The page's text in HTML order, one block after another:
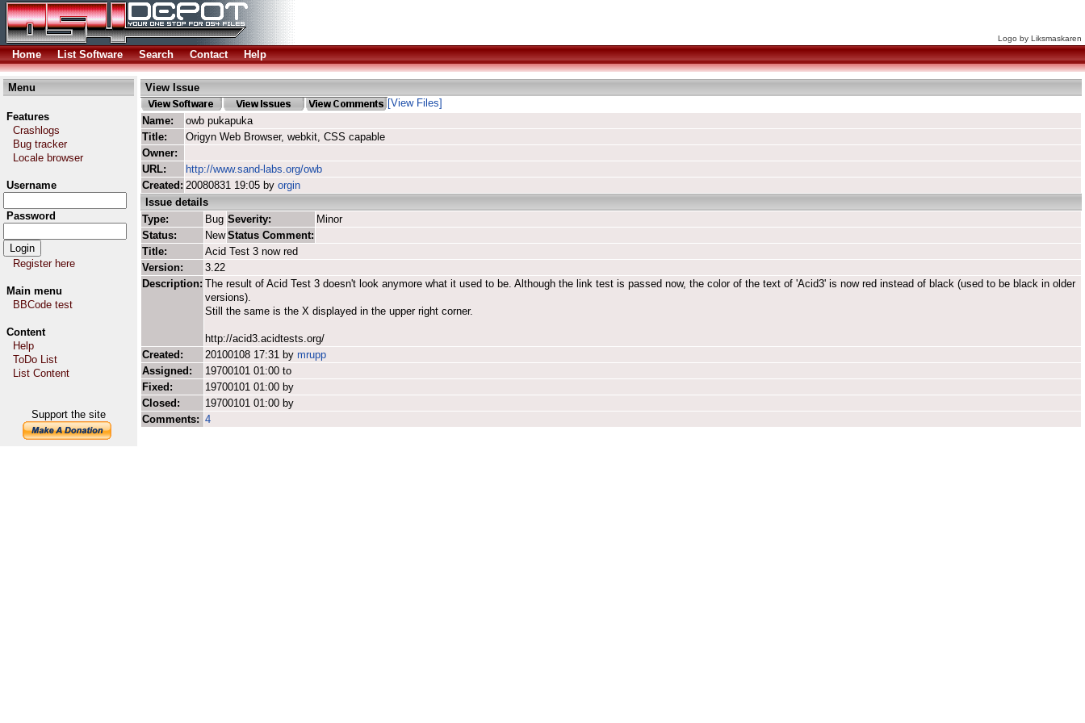
Logo by Liksmaskaren
Home List Software Search Contact Help
Menu
Features
Crashlogs
Bug tracker
Locale browser
Username
Password
Register here
Main menu
BBCode test
Content
Help
ToDo List
List Content
Support the site
View Issue
[View Files]
Name:
owb pukapuka
Title:
Origyn Web Browser, webkit, CSS capable
Owner:
URL:
http://www.sand-labs.org/owb
Created: 20080831 19:05 by orgin
Issue details
Type:
Bug Severity:
Minor
Status:
New Status Comment:
Title:
Acid Test 3 now red
Version:
3.22
Description: The result of Acid Test 3 doesn't look anymore what it used to be. Although the link test is passed now, the color of the text of 'Acid3' is now red instead of black (used to be black in older
versions).
Still the same is the X displayed in the upper right corner.
http://acid3.acidtests.org/
Created:
20100108 17:31 by mrupp
Assigned:
19700101 01:00 to
Fixed:
19700101 01:00 by
Closed:
19700101 01:00 by
Comments: 4